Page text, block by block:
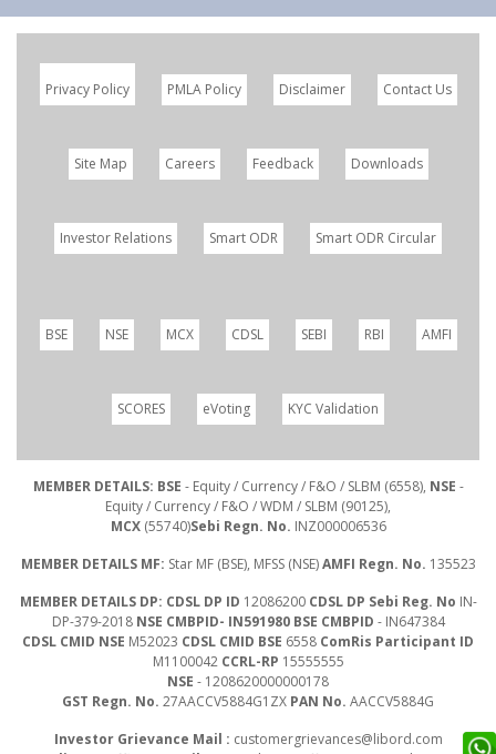
Privacy Policy PMLA Policy Disclaimer Contact Us
Site Map Careers Feedback Downloads
Investor Relations Smart ODR Smart ODR Circular
BSE NSE MCX CDSL SEBI RBI AMFI
SCORES eVoting KYC Validation
MEMBER DETAILS: BSE - Equity / Currency / F&O / SLBM (6558), NSE -
Equity / Currency / F&O / WDM / SLBM (90125),
MCX(55740)Sebi Regn. No. INZ000006536
MEMBER DETAILS MF: Star MF (BSE), MFSS (NSE)AMFI Regn. No. 135523
MEMBER DETAILS DP: CDSL DP ID 12086200 CDSL DP Sebi Reg. No IN-
DP-379-2018 NSE CMBPID- IN591980 BSE CMBPID - IN647384
CDSL CMID NSE M52023 CDSL CMID BSE 6558 ComRis Participant ID
M1100042 CCRL-RP 15555555
NSE - 1208620000000178
GST Regn. No. 27AACCV5884G1ZX PAN No. AACCV5884G
Investor Grievance Mail : customergrievances@libord.com